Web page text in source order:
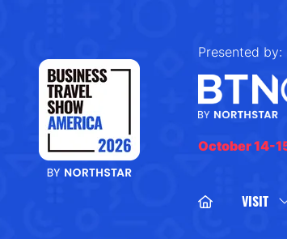
Presented by:
October 14-
VISIT